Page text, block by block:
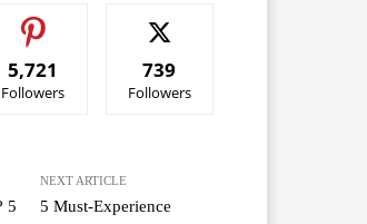
5,721
Followers
739
Followers
5
NEXT ARTICLE
5 Must-Experience